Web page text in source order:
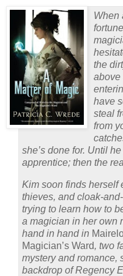
When
the
above
have
steal
from
she’s done for. Until
apprentice; then the
Kim soon finds herself
thieves, and cloak-
trying to learn how to
a magician in her own
hand in hand in
Magician’s Ward, two
mystery and romance,
backdrop of Regency